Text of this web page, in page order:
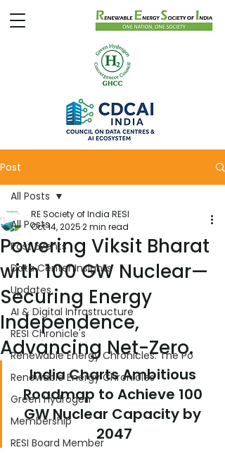
Post
All Posts
Past Events
Data Center Insights
Updates
AI & Digital Infrastructure
RESI Chronicle's
Renewable Energy Chronicles: The Po
Renewable Energy Chronicles
Green Hydrogen
Membership
RESI Board Member
All Posts
Powering Viksit Bharat
with 100 GW Nuclear—
Securing Energy
Independence,
Advancing Net-Zero.
RE Society of India RESI
Oct 14, 20252 min read
India Charts Ambitious
Roadmap to Achieve 100
GW Nuclear Capacity by
2047